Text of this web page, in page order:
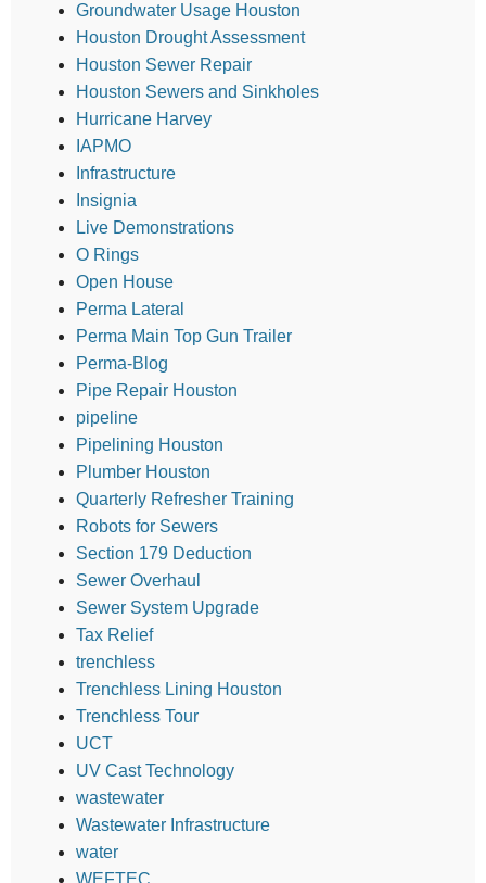
Groundwater Usage Houston
Houston Drought Assessment
Houston Sewer Repair
Houston Sewers and Sinkholes
Hurricane Harvey
IAPMO
Infrastructure
Insignia
Live Demonstrations
O Rings
Open House
Perma Lateral
Perma Main Top Gun Trailer
Perma-Blog
Pipe Repair Houston
pipeline
Pipelining Houston
Plumber Houston
Quarterly Refresher Training
Robots for Sewers
Section 179 Deduction
Sewer Overhaul
Sewer System Upgrade
Tax Relief
trenchless
Trenchless Lining Houston
Trenchless Tour
UCT
UV Cast Technology
wastewater
Wastewater Infrastructure
water